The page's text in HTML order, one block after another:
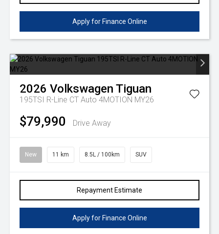
Apply for Finance Online
2026 Volkswagen Tiguan
195TSI R-Line CT Auto 4MOTION MY26
$79,990 Drive Away
New 11 km 8.5L / 100km SUV
Repayment Estimate
Apply for Finance Online